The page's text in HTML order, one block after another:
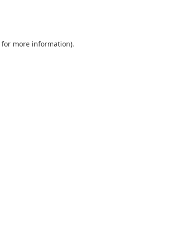
for more information).